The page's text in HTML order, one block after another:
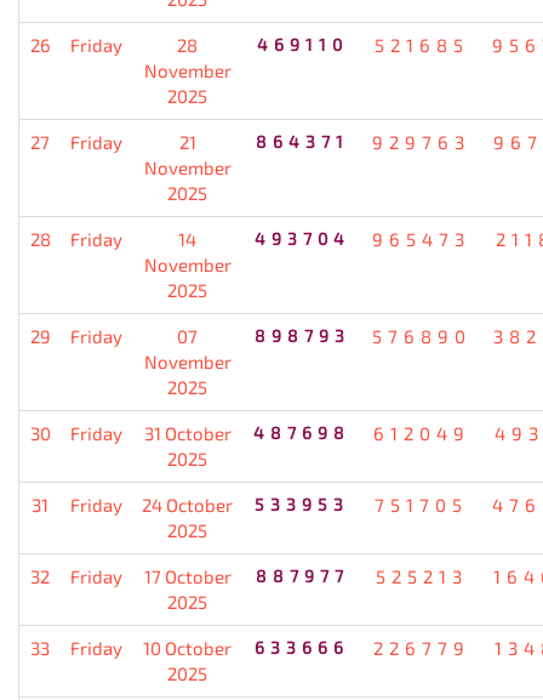
26 Friday
28
November
2025
469110 521685
27 Friday
21
November
2025
864371 929763
28 Friday
14
November
2025
493704 965473
29 Friday
07
November
2025
898793 576890
30 Friday
31 October
2025
487698 612049
31 Friday
24 October
2025
533953 751705
32 Friday
17 October
2025
887977 525213
33 Friday
10 October
2025
633666 226779